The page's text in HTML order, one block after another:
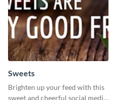
Sweets
Brighten up your feed with this
sweet and cheerful social media